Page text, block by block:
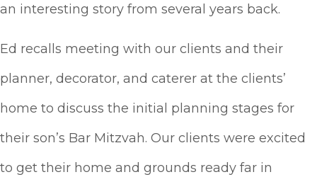
an interesting story from several years back.
Ed recalls meeting with our clients and their
planner, decorator, and caterer at the clients’
home to discuss the initial planning stages for
their son’s Bar Mitzvah. Our clients were excited
to get their home and grounds ready far in